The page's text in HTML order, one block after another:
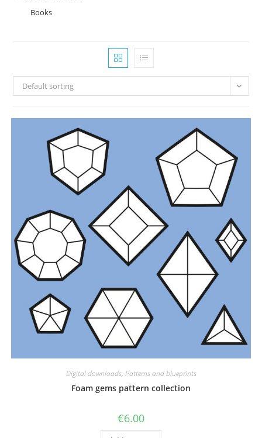
Books
Default sorting
Digital downloads, Patterns and blueprints
Foam gems pattern collection
€6.00